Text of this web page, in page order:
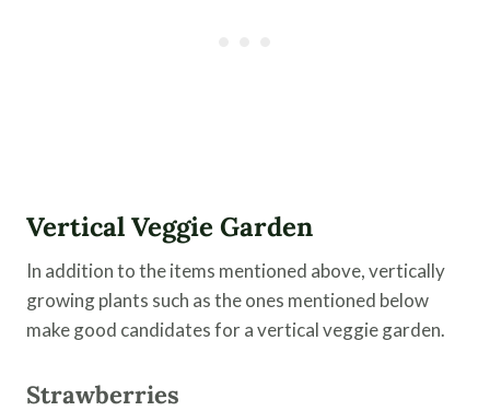
Vertical Veggie Garden
In addition to the items mentioned above, vertically
growing plants such as the ones mentioned below
make good candidates for a vertical veggie garden.
Strawberries